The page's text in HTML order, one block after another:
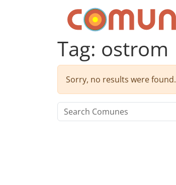
Comunes
Tag: ostrom
Sorry, no results were found.
Search for: